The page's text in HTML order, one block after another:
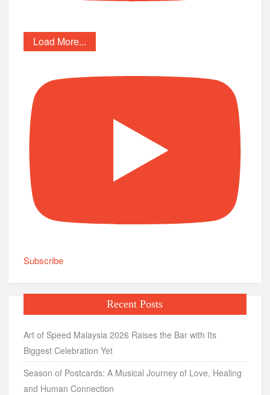
Load More...
Subscribe
Recent Posts
Art of Speed Malaysia 2026 Raises the Bar with Its
Biggest Celebration Yet
Season of Postcards: A Musical Journey of Love, Healing
and Human Connection